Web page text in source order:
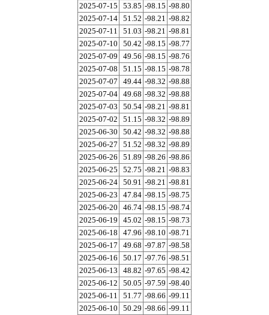
2025-07-15
53.85 -98.15 -98.80
2025-07-14 51.52 -98.21 -98.82
2025-07-11
51.03 -98.21 -98.81
2025-07-10
50.42 -98.15 -98.77
2025-07-09
49.56 -98.15 -98.76
2025-07-08
51.15 -98.15 -98.78
2025-07-07
49.44 -98.32 -98.88
2025-07-04 49.68 -98.32 -98.88
2025-07-03
50.54 -98.21 -98.81
2025-07-02
51.15 -98.32 -98.89
2025-06-30
50.42 -98.32 -98.88
2025-06-27
51.52 -98.32 -98.89
2025-06-26
51.89 -98.26 -98.86
2025-06-25
52.75 -98.21 -98.83
2025-06-24 50.91 -98.21 -98.81
2025-06-23
47.84 -98.15 -98.75
2025-06-20
46.74 -98.15 -98.74
2025-06-19
45.02 -98.15 -98.73
2025-06-18
47.96 -98.10 -98.71
2025-06-17
49.68 -97.87 -98.58
2025-06-16
50.17 -97.76 -98.51
2025-06-13
48.82 -97.65 -98.42
2025-06-12
50.05 -97.59 -98.40
2025-06-11
51.77 -98.66 -99.11
2025-06-10
50.29 -98.66 -99.11